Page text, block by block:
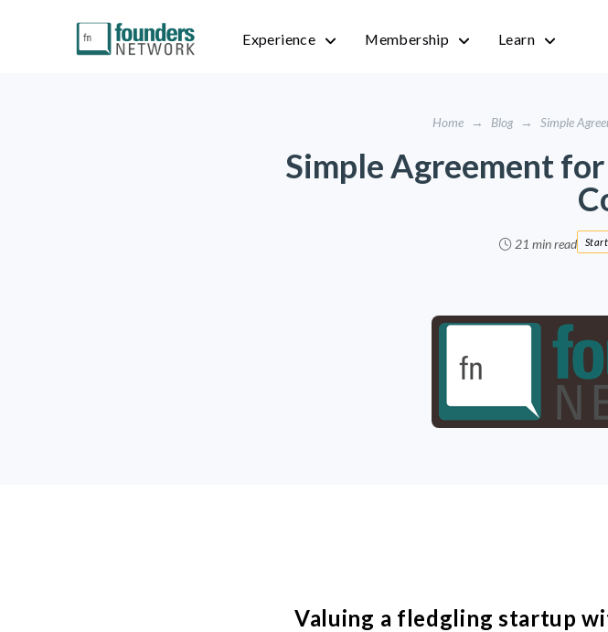
Experience Membership Learn
Home → Blog → Simple
Simple Agreement
21 min read
Valuing a fledgling startup